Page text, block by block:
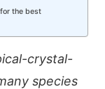
the best
crystal-
species